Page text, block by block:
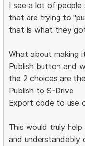
I see a lot of people
that are trying to
that is what they
What about making
Publish button and
the 2 choices are
Publish to S-Drive
Export code to use
This would truly
and